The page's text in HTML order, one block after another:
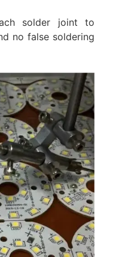
solder joint to
no false soldering